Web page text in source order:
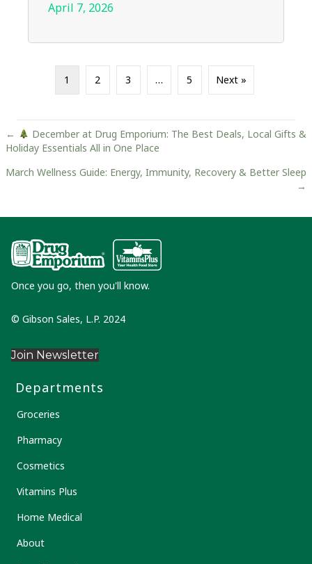
April 7, 2026
1 2 3 … 5 Next »
Posts
navigation
←
December at Drug Emporium: The Best Deals, Local Gifts &
Holiday Essentials All in One Place
March Wellness Guide: Energy, Immunity, Recovery & Better Sleep
→
Once you go, then you'll know.
© Gibson Sales, L.P. 2024
Join Newsletter
Departments
Groceries
Pharmacy
Cosmetics
Vitamins Plus
Home Medical
About